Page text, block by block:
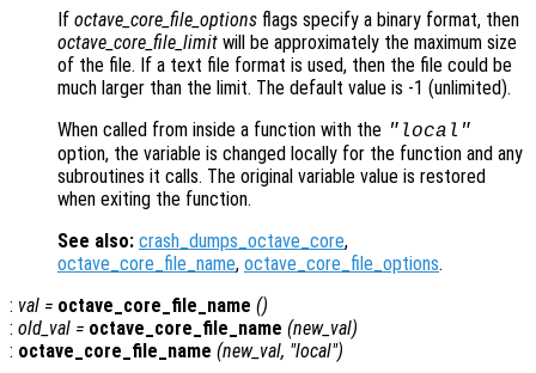
If octave_core_file_options flags specify a binary format, then
octave_core_file_limit will be approximately the maximum size
of the file. If a text file format is used, then the file could be
much larger than the limit. The default value is -1 (unlimited).
When called from inside a function with the "local"
option, the variable is changed locally for the function and any
subroutines it calls. The original variable value is restored
when exiting the function.
See also: crash_dumps_octave_core,
octave_core_file_name, octave_core_file_options.
: val = octave_core_file_name ()
: old_val = octave_core_file_name (new_val)
: octave_core_file_name (new_val, "local")